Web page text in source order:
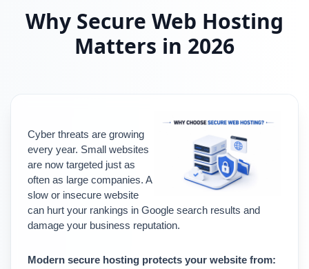
Why Secure Web Hosting
Matters in 2026
Cyber threats are growing
every year. Small websites
are now targeted just as
often as large companies. A
slow or insecure website
can hurt your rankings in Google search results and
damage your business reputation.
Modern secure hosting protects your website from: